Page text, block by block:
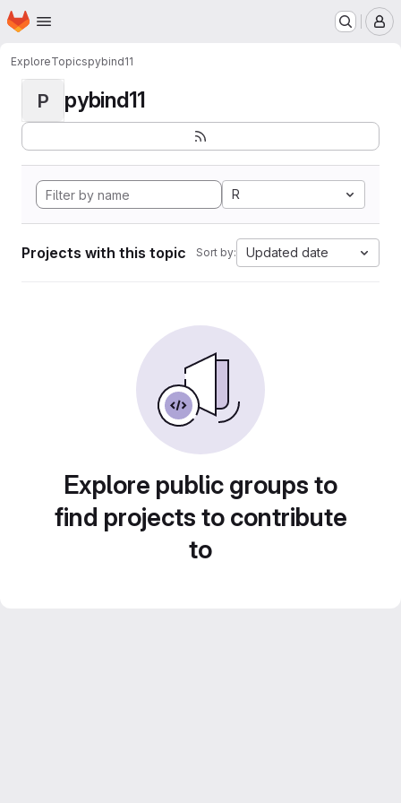
Skip to main content
Homepage
ExploreTopicspybind11
P pybind11
R
Projects with this topic Sort by: Updated date
Explore public groups to
find projects to contribute
to